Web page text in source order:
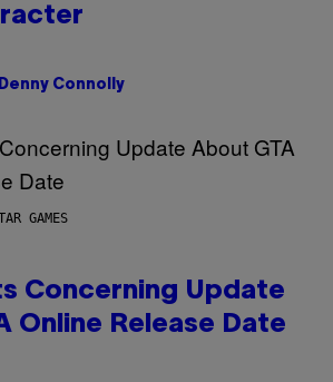
Denny Connolly
GAMES
Concerning Update
Online Release Date